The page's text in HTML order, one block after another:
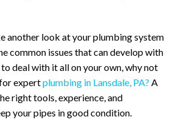
another look at your plumbing system
common issues that can develop with
deal with it all on your own, why not
expertplumbing in Lansdale, PA? A
right tools, experience, and
your pipes in good condition.